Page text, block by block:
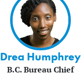
Drea Humphrey
B.C. Bureau Chief